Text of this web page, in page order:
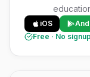
iOS
Free · No